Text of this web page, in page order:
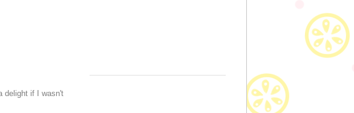
delight if I wasn't